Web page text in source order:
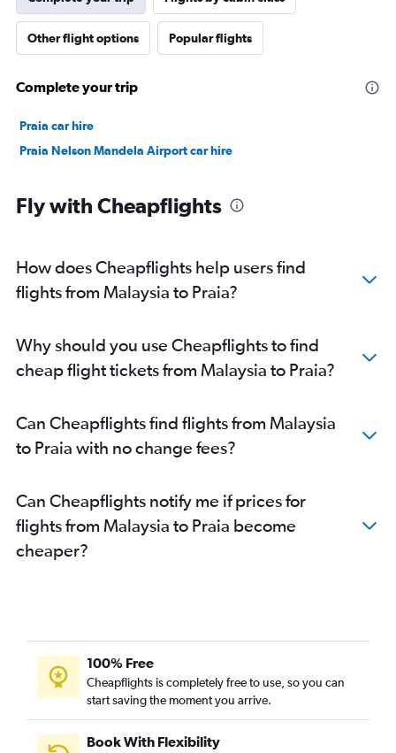
Other flight options Popular flights
Complete your trip
Praia car hire
Praia Nelson Mandela Airport car hire
Fly with Cheapflights
How does Cheapflights help users find
flights from Malaysia to Praia?
Why should you use Cheapflights to find
cheap flight tickets from Malaysia to Praia?
Can Cheapflights find flights from Malaysia
to Praia with no change fees?
Can Cheapflights notify me if prices for
flights from Malaysia to Praia become
cheaper?
100% Free
Cheapflights is completely free to use, so you can
start saving the moment you arrive.
Book With Flexibility